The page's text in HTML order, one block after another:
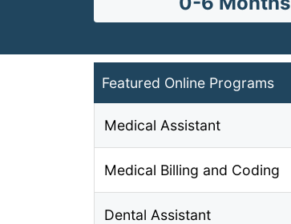
Featured Online Programs
Medical Assistant
Medical Billing and Coding
Dental Assistant